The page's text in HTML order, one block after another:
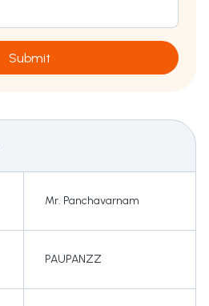
Submit
Mr. Panchavarnam
PAUPANZZ